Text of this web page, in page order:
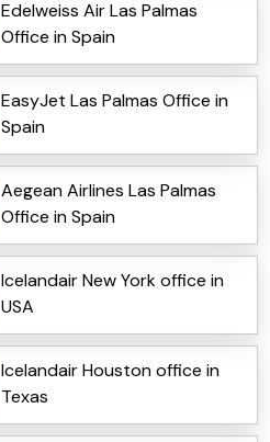
Edelweiss Air Las Palmas
Office in Spain
EasyJet Las Palmas Office in
Spain
Aegean Airlines Las Palmas
Office in Spain
Icelandair New York office in
USA
Icelandair Houston office in
Texas